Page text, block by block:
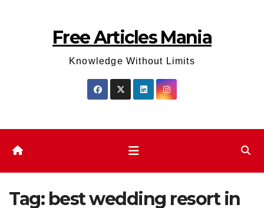
Free Articles Mania
Knowledge Without Limits
Tag: best wedding resort in